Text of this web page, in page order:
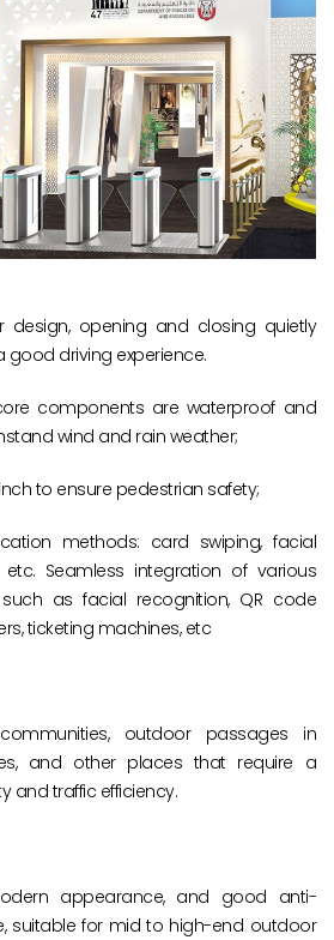
design, opening and closing quietly
good driving experience.
components are waterproof and
wind and rain weather;
to ensure pedestrian safety;
methods: card swiping, facial
etc. Seamless integration of various
as facial recognition, QR code
ticketing machines, etc
outdoor passages in
and other places that require a
and traffic efficiency.
appearance, and good anti-
suitable for mid to high-end outdoor